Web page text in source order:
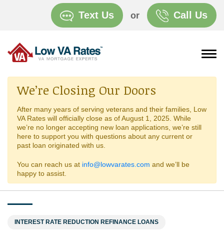
Text Us or Call Us
We’re Closing Our Doors
After many years of serving veterans and their families, Low
VA Rates will officially close as of August 1, 2025. While
we’re no longer accepting new loan applications, we’re still
here to support you with questions about any current or
past loan originated with us.
You can reach us at info@lowvarates.com and we’ll be
happy to assist.
INTEREST RATE REDUCTION REFINANCE LOANS